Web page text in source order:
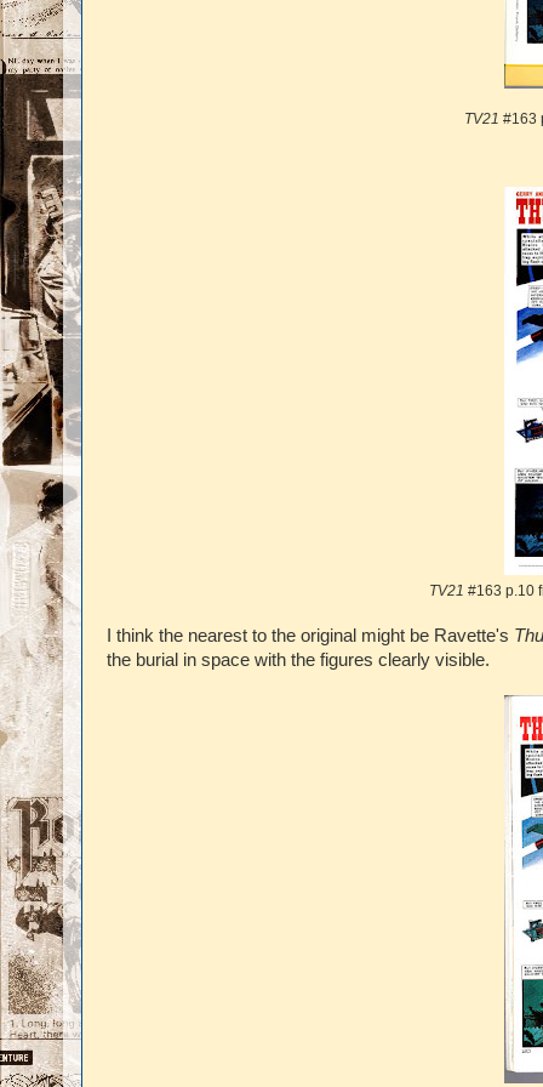
TV21 #163
TV21 #163 p.10
I think the nearest to the original might be Ravette's
the burial in space with the figures clearly visible.